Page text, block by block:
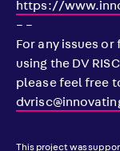
https://
– –
For any issues
using the DV
please feel free
This project was